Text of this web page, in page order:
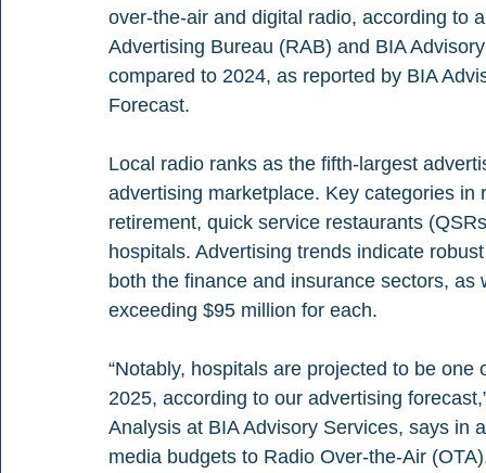
over-the-air and digital radio, according to
Advertising Bureau (RAB) and BIA
compared to 2024, as reported by BIA
Forecast.
Local radio ranks as the fifth-largest
advertising marketplace. Key categories
retirement, quick service restaurants
hospitals. Advertising trends indicate
both the finance and insurance sectors,
exceeding $95 million for each.
“Notably, hospitals are projected to be
2025, according to our advertising
Analysis at BIA Advisory Services, says in
media budgets to Radio Over-the-Air